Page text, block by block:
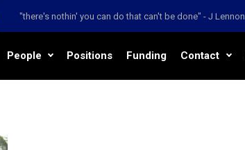
"there's nothin' you can do that can't be done" - J Lennon
People Positions Funding Contact